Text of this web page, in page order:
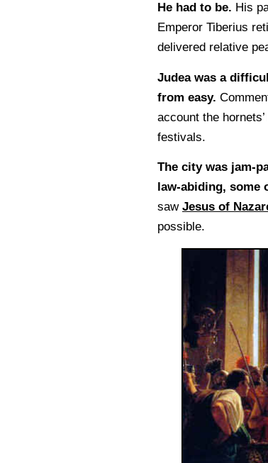
He had to be. His
Emperor Tiberius
delivered relative
Judea was a
from easy.
account the
festivals.
The city was jam-
law-abiding, some
saw Jesus of
possible.